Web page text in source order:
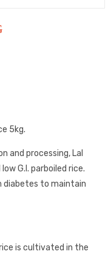
5kg.
and processing, Lal
G.I. parboiled rice.
diabetes to maintain
is cultivated in the